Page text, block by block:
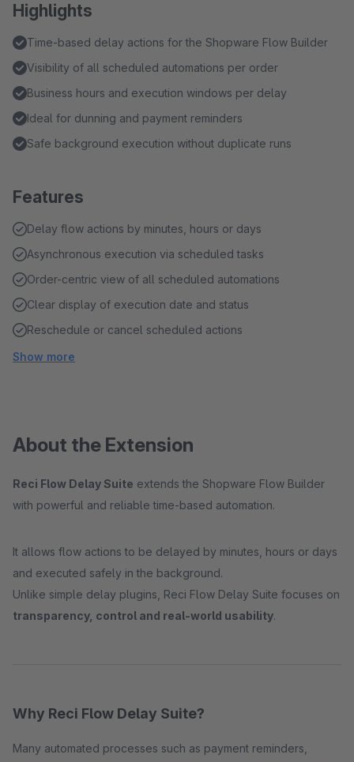
Highlights
Time-based delay actions for the Shopware Flow Builder
Visibility of all scheduled automations per order
Business hours and execution windows per delay
Ideal for dunning and payment reminders
Safe background execution without duplicate runs
Features
Delay flow actions by minutes, hours or days
Asynchronous execution via scheduled tasks
Order-centric view of all scheduled automations
Clear display of execution date and status
Reschedule or cancel scheduled actions
Show more
About the Extension
Reci Flow Delay Suite extends the Shopware Flow Builder
with powerful and reliable time-based automation.
It allows flow actions to be delayed by minutes, hours or days
and executed safely in the background.
Unlike simple delay plugins, Reci Flow Delay Suite focuses on
transparency, control and real-world usability.
Why Reci Flow Delay Suite?
Many automated processes such as payment reminders,